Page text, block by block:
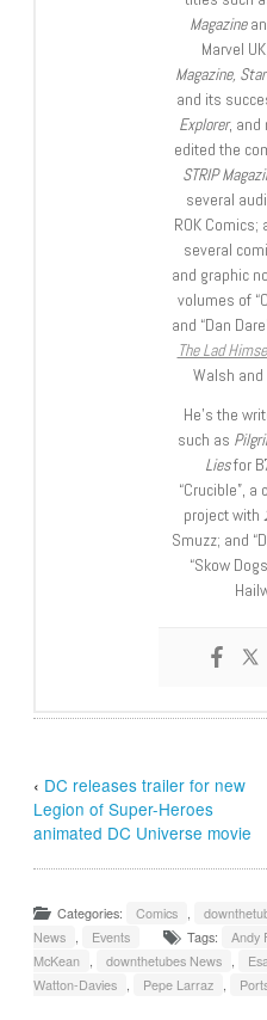
Magazine
Marvel UK,
Magazine,
and its
Explorer, and
edited the
STRIP
several
ROK
several
and graphic
volumes of
and “Dan
The Lad
Walsh and
He’s the
such as
Liesfor
“Crucible”,
project with
Smuzz; and
“Skow
‹ DC releases trailer for new
Legion of Super-Heroes
animated DC Universe movie
Categories: Comics ,
News , Events Tags: Andy
McKean , downthetubes News ,
Watton-Davies , Pepe Larraz ,